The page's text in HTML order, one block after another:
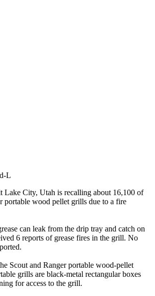
L
Lake City, Utah is recalling about 16,100 of
portable wood pellet grills due to a fire
can leak from the drip tray and catch on
6 reports of grease fires in the grill. No
Scout and Ranger portable wood-pellet
grills are black-metal rectangular boxes
for access to the grill.